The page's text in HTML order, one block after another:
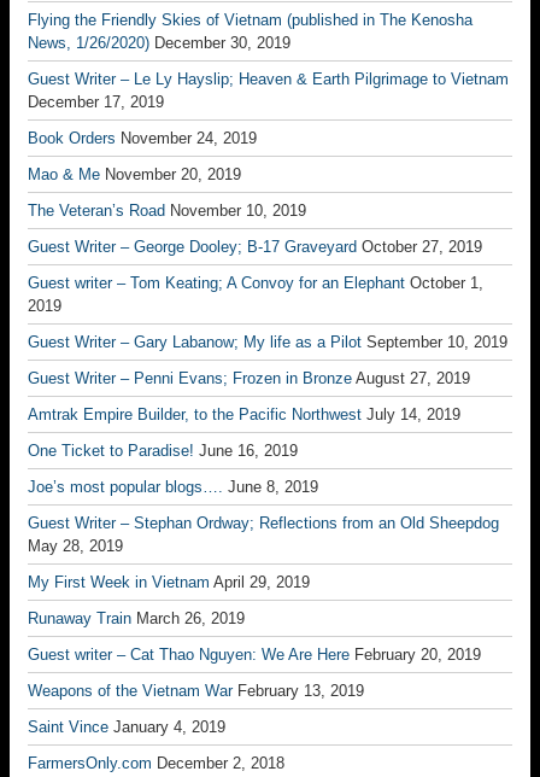
Flying the Friendly Skies of Vietnam (published in The Kenosha
News, 1/26/2020) December 30, 2019
Guest Writer – Le Ly Hayslip; Heaven & Earth Pilgrimage to Vietnam
December 17, 2019
Book Orders November 24, 2019
Mao & Me November 20, 2019
The Veteran’s Road November 10, 2019
Guest Writer – George Dooley; B-17 Graveyard October 27, 2019
Guest writer – Tom Keating; A Convoy for an Elephant October 1,
2019
Guest Writer – Gary Labanow; My life as a Pilot September 10, 2019
Guest Writer – Penni Evans; Frozen in Bronze August 27, 2019
Amtrak Empire Builder, to the Pacific Northwest July 14, 2019
One Ticket to Paradise! June 16, 2019
Joe’s most popular blogs…. June 8, 2019
Guest Writer – Stephan Ordway; Reflections from an Old Sheepdog
May 28, 2019
My First Week in Vietnam April 29, 2019
Runaway Train March 26, 2019
Guest writer – Cat Thao Nguyen: We Are Here February 20, 2019
Weapons of the Vietnam War February 13, 2019
Saint Vince January 4, 2019
FarmersOnly.com December 2, 2018